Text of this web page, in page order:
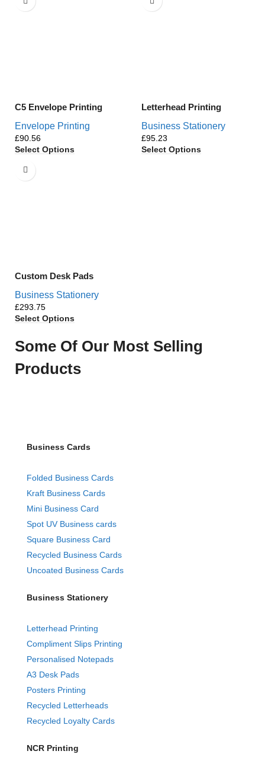
C5 Envelope Printing
Envelope Printing
£
Select Options
Letterhead Printing
Business Stationery
£
Select Options
Custom Desk Pads
Business Stationery
£
Select Options
Some Of Our Most Selling
Products
Business Cards
Folded Business Cards
Kraft Business Cards
Mini Business Card
Spot UV Business cards
Square Business Card
Recycled Business Cards
Uncoated Business Cards
Business Stationery
Letterhead Printing
Compliment Slips Printing
Personalised Notepads
A3 Desk Pads
Posters Printing
Recycled Letterheads
Recycled Loyalty Cards
NCR Printing